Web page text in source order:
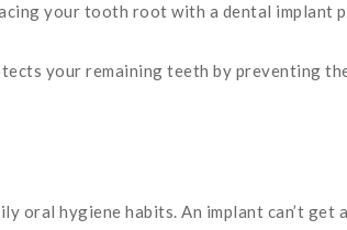
your tooth root with a dental implant
your remaining teeth by preventing
oral hygiene habits. An implant can’t